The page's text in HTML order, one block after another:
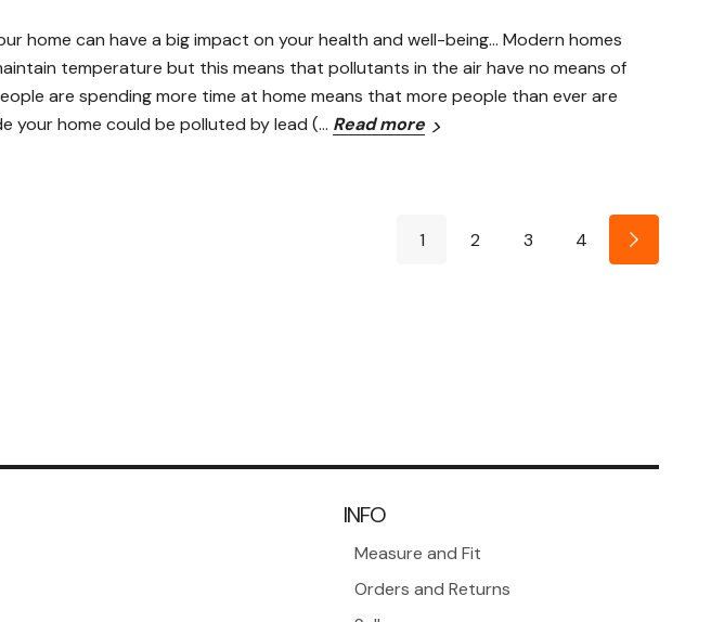
home can have a big impact on your health and well-being… Modern homes
temperature but this means that pollutants in the air have no means of
are spending more time at home means that more people than ever are
your home could be polluted by lead (… Read more
1 2 3 4
INFO
Measure and Fit
Orders and Returns